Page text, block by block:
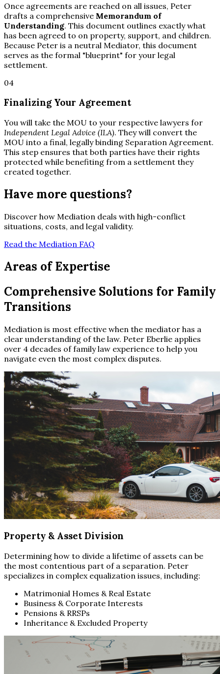
Once agreements are reached on all issues, Peter
drafts a comprehensive Memorandum of
Understanding. This document outlines exactly what
has been agreed to on property, support, and children.
Because Peter is a neutral Mediator, this document
serves as the formal "blueprint" for your legal
settlement.
04
Finalizing Your Agreement
You will take the MOU to your respective lawyers for
Independent Legal Advice (ILA). They will convert the
MOU into a final, legally binding Separation Agreement.
This step ensures that both parties have their rights
protected while benefiting from a settlement they
created together.
Have more questions?
Discover how Mediation deals with high-conflict
situations, costs, and legal validity.
Read the Mediation FAQ
Areas of Expertise
Comprehensive Solutions for Family
Transitions
Mediation is most effective when the mediator has a
clear understanding of the law. Peter Eberlie applies
over 4 decades of family law experience to help you
navigate even the most complex disputes.
Property & Asset Division
Determining how to divide a lifetime of assets can be
the most contentious part of a separation. Peter
specializes in complex equalization issues, including:
Matrimonial Homes & Real Estate
Business & Corporate Interests
Pensions & RRSPs
Inheritance & Excluded Property